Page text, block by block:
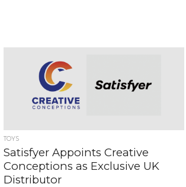
TOYS
Satisfyer Appoints Creative
Conceptions as Exclusive UK
Distributor